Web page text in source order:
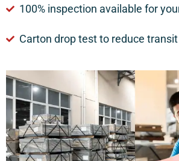
100% inspection available for
Carton drop test to reduce